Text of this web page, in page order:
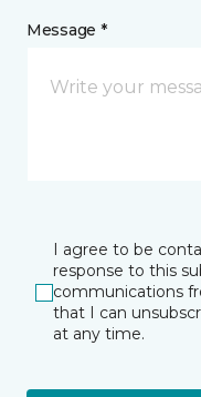
Message *
I agree to be
response to this
communications
that I can
at any time.